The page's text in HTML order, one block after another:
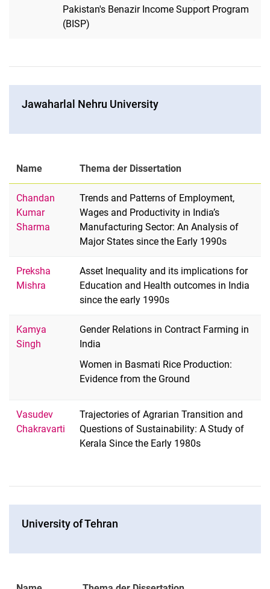
Pakistan's Benazir Income Support Program
(BISP)
Ja­wa­har­l­al Neh­ru Uni­ver­si­ty
Name Thema der Dissertation
Chandan
Kumar
Sharma
Trends and Patterns of Employment,
Wages and Productivity in India’s
Manufacturing Sector: An Analysis of
Major States since the Early 1990s
Preksha
Mishra
Asset Inequality and its implications for
Education and Health outcomes in India
since the early 1990s
Kamya
Singh
Gender Relations in Contract Farming in
India
Women in Basmati Rice Production:
Evidence from the Ground
Vasudev
Chakravarti
Trajectories of Agrarian Transition and
Questions of Sustainability: A Study of
Kerala Since the Early 1980s
Uni­ver­si­ty of Tehran